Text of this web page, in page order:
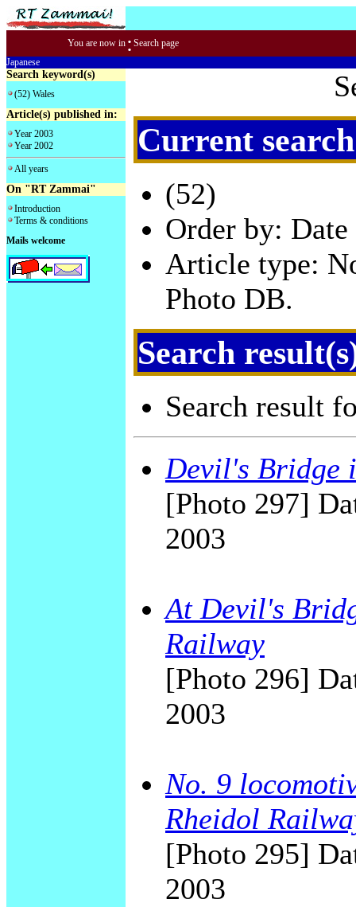
You are now in : Search page
Japanese
Search keyword(s)
(52) Wales
Article(s) published in:
Year 2003
Year 2002
All years
On "RT Zammai"
Introduction
Terms & conditions
Mails welcome
Current
(52)
Order by:
Article type:
Photo DB.
Search
Search result
Devil's Bridge
[Photo 297]
2003
At Devil's
Railway
[Photo 296]
2003
No. 9
Rheidol
[Photo 295]
2003